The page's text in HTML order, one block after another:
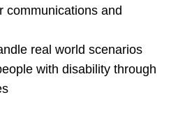
communications and
real world scenarios
with disability through